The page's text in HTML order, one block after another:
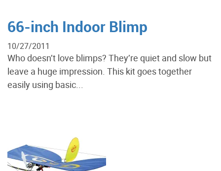
66-inch Indoor Blimp
10/27/2011
Who doesn’t love blimps? They’re quiet and slow but
leave a huge impression. This kit goes together
easily using basic...